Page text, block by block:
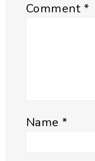
Comment*
Name*